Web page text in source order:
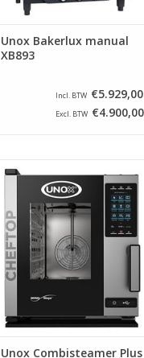
Unox Bakerlux manual
XB893
Incl. BTW €5.929,00
Excl. BTW €4.900,00
The XECC-0513-EPR from the
brand Unox is suitable for 3
times GN 1/1 and has a left-
opening door. This
Combisteamer uses MIND.Maps
technology.
ADD TO CART
Unox Combisteamer Plus